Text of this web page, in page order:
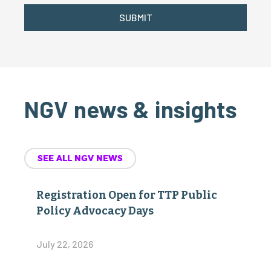
SUBMIT
NGV news & insights
SEE ALL NGV NEWS
Registration Open for TTP Public
Policy Advocacy Days
July 22, 2026